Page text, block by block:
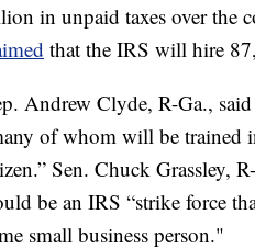
in unpaid taxes over the
that the IRS will hire
Andrew Clyde, R-Ga.,
of whom will be trained
Sen. Chuck Grassley,
be an IRS “strike force
small business person."